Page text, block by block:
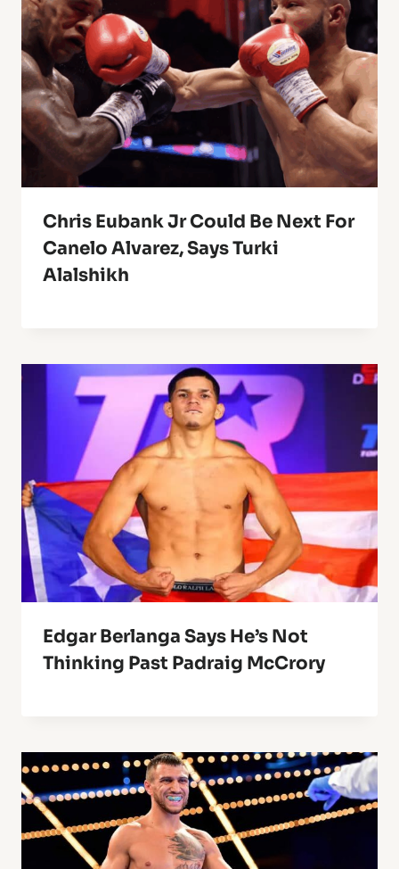
Chris Eubank Jr Could Be Next For
Canelo Alvarez, Says Turki
Alalshikh
Edgar Berlanga Says He’s Not
Thinking Past Padraig McCrory